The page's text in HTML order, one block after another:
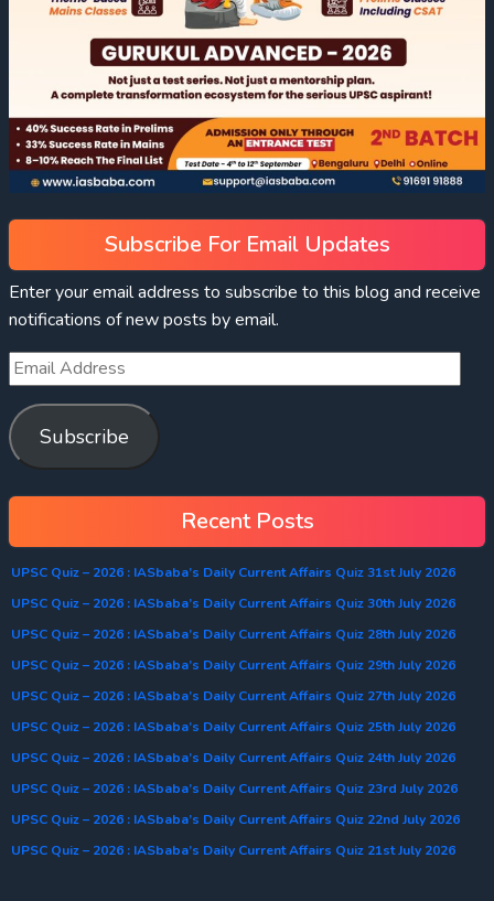
Subscribe For Email Updates
Enter your email address to subscribe to this blog and receive
notifications of new posts by email.
Subscribe
Recent Posts
UPSC Quiz – 2026 : IASbaba’s Daily Current Affairs Quiz 31st July 2026
UPSC Quiz – 2026 : IASbaba’s Daily Current Affairs Quiz 30th July 2026
UPSC Quiz – 2026 : IASbaba’s Daily Current Affairs Quiz 28th July 2026
UPSC Quiz – 2026 : IASbaba’s Daily Current Affairs Quiz 29th July 2026
UPSC Quiz – 2026 : IASbaba’s Daily Current Affairs Quiz 27th July 2026
UPSC Quiz – 2026 : IASbaba’s Daily Current Affairs Quiz 25th July 2026
UPSC Quiz – 2026 : IASbaba’s Daily Current Affairs Quiz 24th July 2026
UPSC Quiz – 2026 : IASbaba’s Daily Current Affairs Quiz 23rd July 2026
UPSC Quiz – 2026 : IASbaba’s Daily Current Affairs Quiz 22nd July 2026
UPSC Quiz – 2026 : IASbaba’s Daily Current Affairs Quiz 21st July 2026